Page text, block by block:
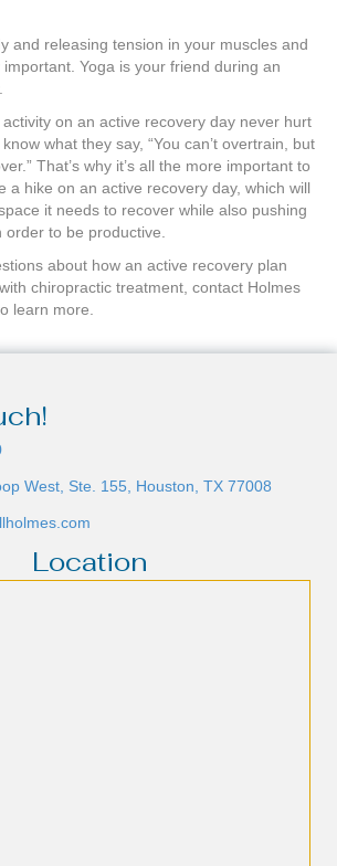
and releasing tension in your muscles and
Yoga is your friend during an
on an active recovery day never hurt
what they say, “You can’t overtrain, but
That’s why it’s all the more important to
a hike on an active recovery day, which will
it needs to recover while also pushing
order to be productive.
about how an active recovery plan
chiropractic treatment, contact Holmes
learn more.
West, Ste. 155, Houston, TX 77008
Location